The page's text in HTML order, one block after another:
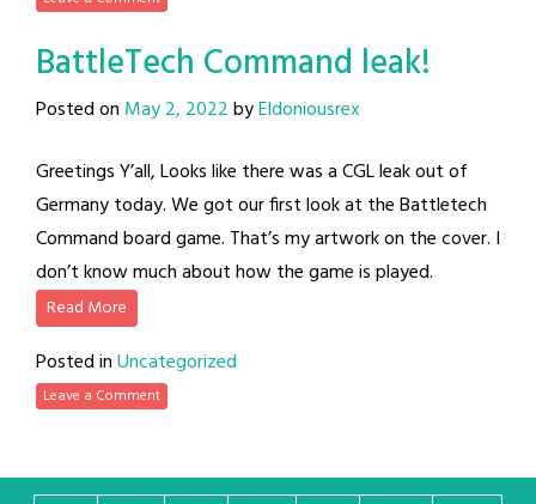
BattleTech Command leak!
Posted on May 2, 2022byEldoniousrex
Greetings Y’all, Looks like there was a CGL leak out of
Germany today. We got our first look at the Battletech
Command board game. That’s my artwork on the cover. I
don’t know much about how the game is played.
Read More
Posted inUncategorized
Leave a Comment